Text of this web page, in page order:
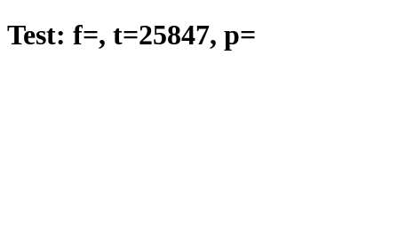
Test: f=, t=25847, p=